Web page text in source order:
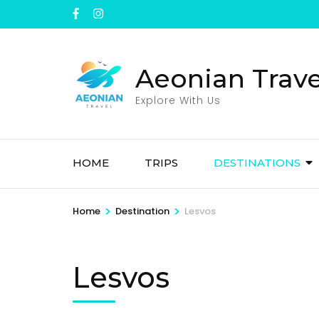
to
Aeonian
Explore With Us
HOME TRIPS DESTINATIONS
Home > Destination > Lesvos
Lesvos